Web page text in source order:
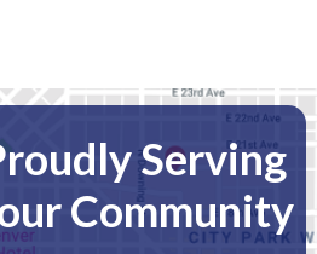
Serving
Community